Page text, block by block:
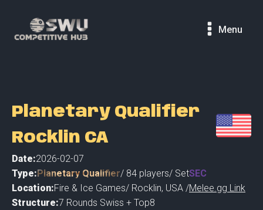
Menu
Planetary Qualifier
Rocklin CA
Date:2026-02-07
Type:Planetary Qualifier/ 84 players/ SetSEC
Location:Fire & Ice Games/ Rocklin, USA /Melee.gg Link
Structure:7 Rounds Swiss + Top8